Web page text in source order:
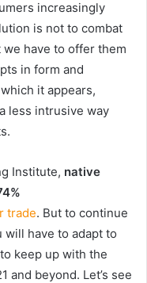
increasingly
is not to combat
have to offer them
in form and
it appears,
less intrusive way
Institute, native
trade. But to continue
will have to adapt to
keep up with the
and beyond. Let’s see